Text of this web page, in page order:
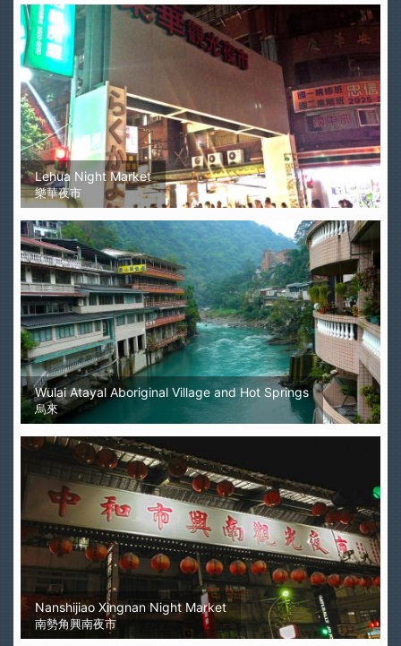
Lehua Night Market
樂華夜市
Wulai Atayal Aboriginal Village and Hot Springs
烏來
Nanshijiao Xingnan Night Market
南勢角興南夜市